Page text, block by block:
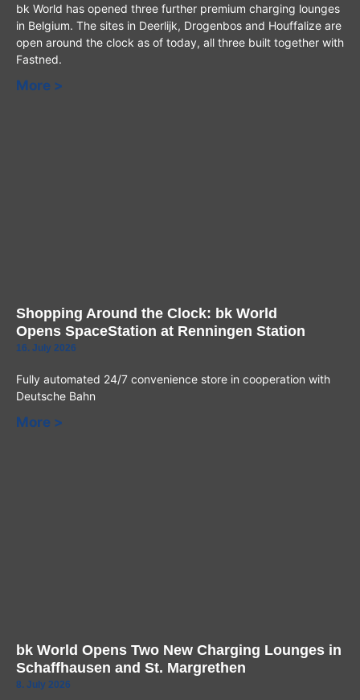
bk World has opened three further premium charging lounges
in Belgium. The sites in Deerlijk, Drogenbos and Houffalize are
open around the clock as of today, all three built together with
Fastned.
More >
Shopping Around the Clock: bk World
Opens SpaceStation at Renningen Station
16. July 2026
Fully automated 24/7 convenience store in cooperation with
Deutsche Bahn
More >
bk World Opens Two New Charging Lounges in
Schaffhausen and St. Margrethen
8. July 2026